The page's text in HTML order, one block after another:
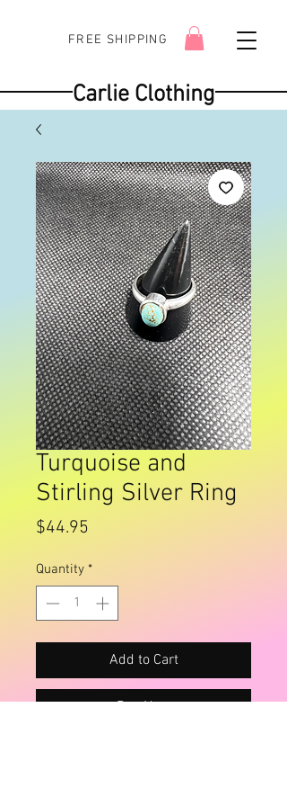
FREE SHIPPING
Carlie Clothing
Turquoise and
Stirling Silver Ring
$44.95
Quantity *
Add to Cart
Buy Now